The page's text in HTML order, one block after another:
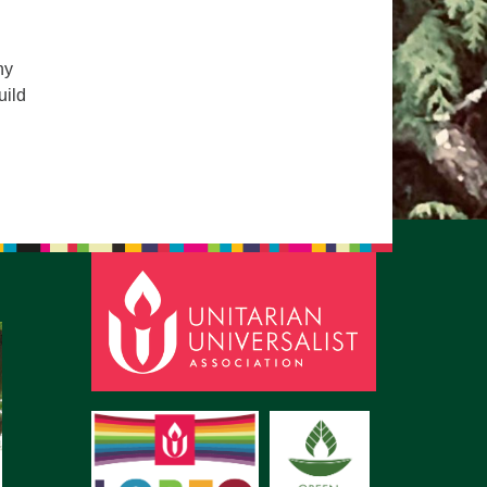
780-0373